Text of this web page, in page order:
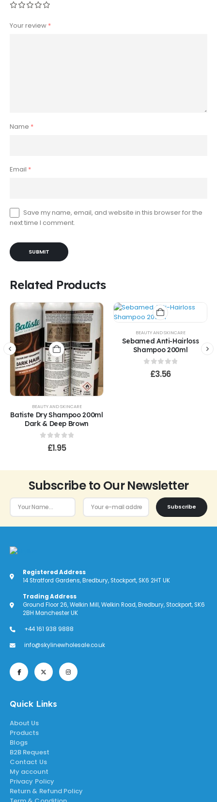
Your review *
Name *
Email *
Save my name, email, and website in this browser for the
next time I comment.
Related Products
BEAUTY AND SKINCARE
Batiste Dry Shampoo 200ml
Dark & Deep Brown
out of 5
£1.95
BEAUTY AND SKINCARE
Sebamed Anti-Hairloss
Shampoo 200ml
out of 5
£3.56
Subscribe to Our Newsletter
Subscribe
Registered Address
14 Stratford Gardens, Bredbury, Stockport, SK6 2HT UK
Trading Address
Ground Floor 26, Welkin Mill, Welkin Road, Bredbury, Stockport, SK6
2BH Manchester UK
+44 161 938 9888
info@skylinewholesale.co.uk
Quick Links
About Us
Products
Blogs
B2B Request
Contact Us
My account
Privacy Policy
Return & Refund Policy